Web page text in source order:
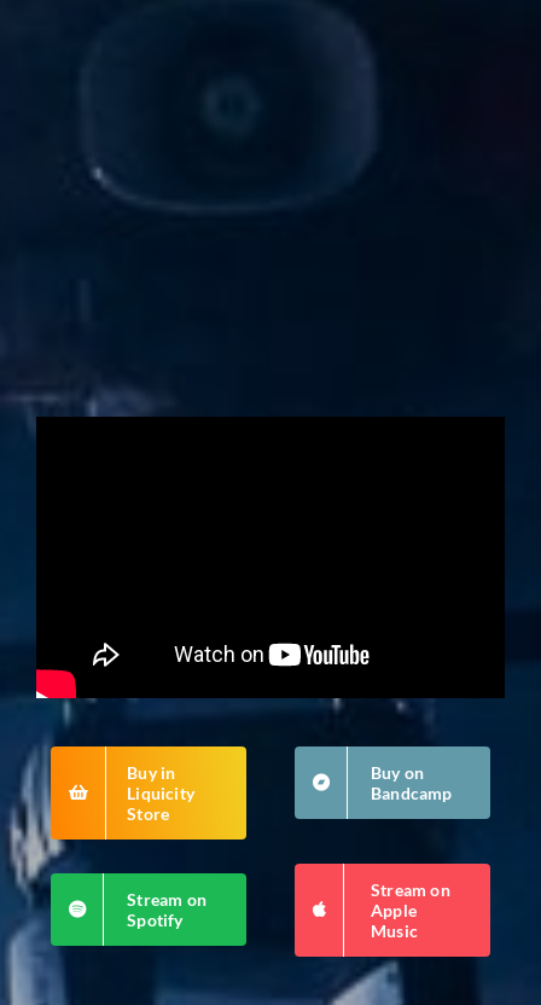
Buy in
Liquicity
Store
Buy on
Bandcamp
Stream on
Spotify
Stream on
Apple
Music